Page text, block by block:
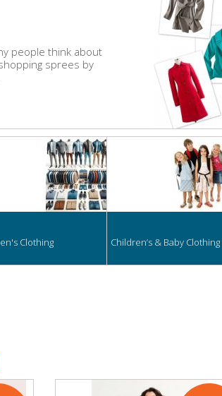
people think about
sprees by
Clothing Children’s & Baby Clothing